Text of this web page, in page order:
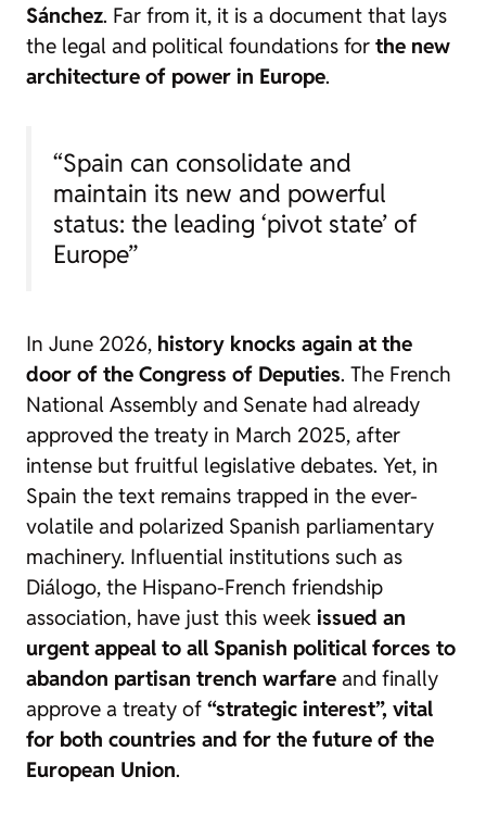
Sánchez. Far from it, it is a document that lays
the legal and political foundations for the new
architecture of power in Europe.
“Spain can consolidate and
maintain its new and powerful
status: the leading ‘pivot state’ of
Europe”
In June 2026, history knocks again at the
door of the Congress of Deputies. The French
National Assembly and Senate had already
approved the treaty in March 2025, after
intense but fruitful legislative debates. Yet, in
Spain the text remains trapped in the ever-
volatile and polarized Spanish parliamentary
machinery. Influential institutions such as
Diálogo, the Hispano-French friendship
association, have just this week issued an
urgent appeal to all Spanish political forces to
abandon partisan trench warfare and finally
approve a treaty of “strategic interest”, vital
for both countries and for the future of the
European Union.